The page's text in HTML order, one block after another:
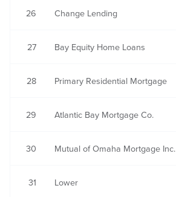
26 Change Lending
27 Bay Equity Home Loans
28 Primary Residential Mortgage
29 Atlantic Bay Mortgage Co.
30 Mutual of Omaha Mortgage Inc.
31 Lower